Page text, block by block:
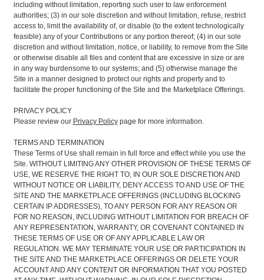
including without limitation, reporting such user to law enforcement
authorities; (3) in our sole discretion and without limitation, refuse, restrict
access to, limit the availability of, or disable (to the extent technologically
feasible) any of your Contributions or any portion thereof; (4) in our sole
discretion and without limitation, notice, or liability, to remove from the Site
or otherwise disable all files and content that are excessive in size or are
in any way burdensome to our systems; and (5) otherwise manage the
Site in a manner designed to protect our rights and property and to
facilitate the proper functioning of the Site and the Marketplace Offerings.
PRIVACY POLICY
Please review our Privacy Policypage for more information.
TERMS AND TERMINATION
These Terms of Use shall remain in full force and effect while you use the
Site. WITHOUT LIMITING ANY OTHER PROVISION OF THESE TERMS OF
USE, WE RESERVE THE RIGHT TO, IN OUR SOLE DISCRETION AND
WITHOUT NOTICE OR LIABILITY, DENY ACCESS TO AND USE OF THE
SITE AND THE MARKETPLACE OFFERINGS (INCLUDING BLOCKING
CERTAIN IP ADDRESSES), TO ANY PERSON FOR ANY REASON OR
FOR NO REASON, INCLUDING WITHOUT LIMITATION FOR BREACH OF
ANY REPRESENTATION, WARRANTY, OR COVENANT CONTAINED IN
THESE TERMS OF USE OR OF ANY APPLICABLE LAW OR
REGULATION. WE MAY TERMINATE YOUR USE OR PARTICIPATION IN
THE SITE AND THE MARKETPLACE OFFERINGS OR DELETE YOUR
ACCOUNT AND ANY CONTENT OR INFORMATION THAT YOU POSTED